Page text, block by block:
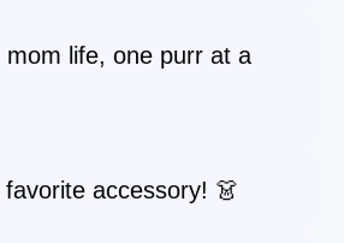
mom life, one purr at a
accessory! 👗